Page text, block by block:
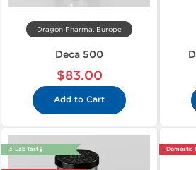
Dragon Pharma, Europe
Deca 500
$83.00
Add to Cart
🔬 Lab Test 🧪 Domestic